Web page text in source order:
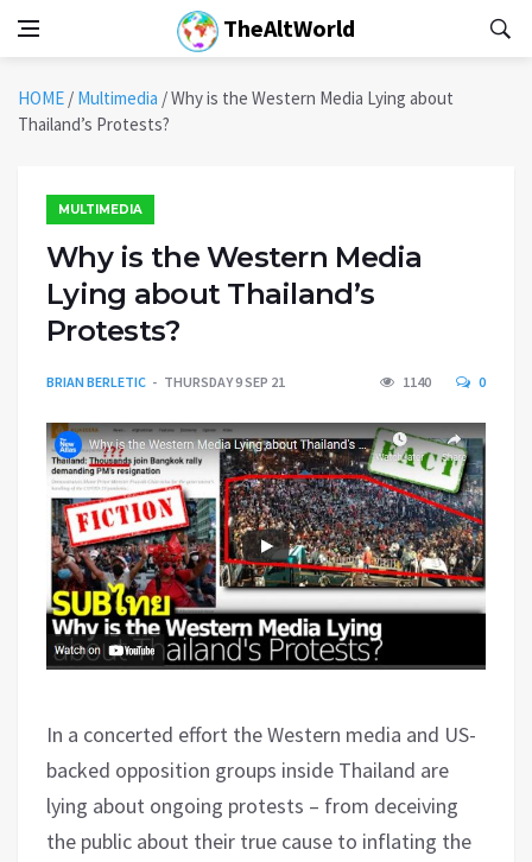
TheAltWorld
HOME / Multimedia /Why is the Western Media Lying about
Thailand’s Protests?
MULTIMEDIA
Why is the Western Media
Lying about Thailand’s
Protests?
BRIAN BERLETIC THURSDAY 9 SEP 21 1140 0
In a concerted effort the Western media and US-
backed opposition groups inside Thailand are
lying about ongoing protests – from deceiving
the public about their true cause to inflating the